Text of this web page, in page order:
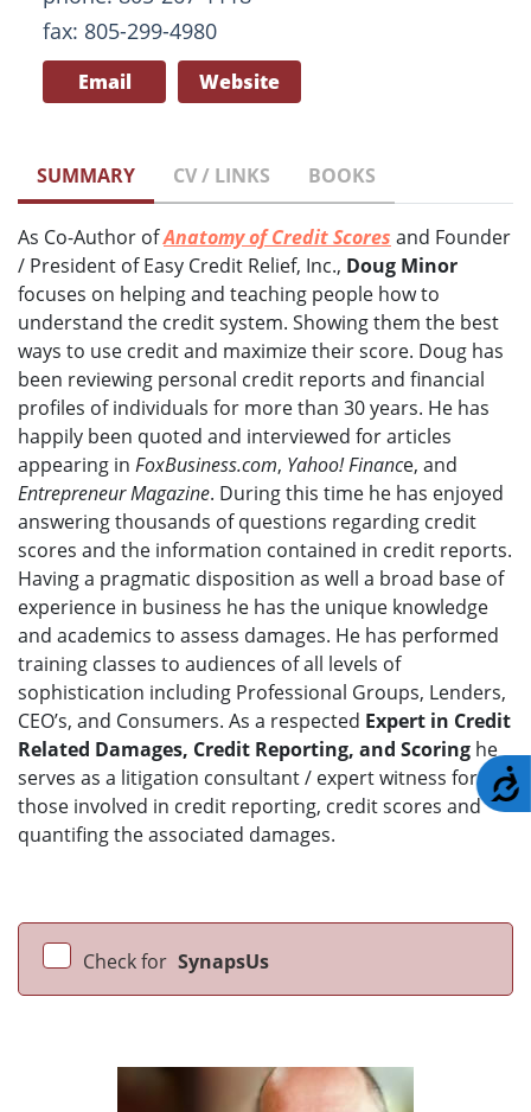
fax: 805-299-4980
Email Website
SUMMARY CV / LINKS BOOKS
As Co-Author ofAnatomy of Credit Scores and Founder
/ President of Easy Credit Relief, Inc., Doug Minor
focuses on helping and teaching people how to
understand the credit system. Showing them the best
ways to use credit and maximize their score. Doug has
been reviewing personal credit reports and financial
profiles of individuals for more than 30 years. He has
happily been quoted and interviewed for articles
appearing in FoxBusiness.com, Yahoo! Finance, and
Entrepreneur Magazine. During this time he has enjoyed
answering thousands of questions regarding credit
scores and the information contained in credit reports.
Having a pragmatic disposition as well a broad base of
experience in business he has the unique knowledge
and academics to assess damages. He has performed
training classes to audiences of all levels of
sophistication including Professional Groups, Lenders,
CEO’s, and Consumers. As a respected Expert in Credit
Related Damages, Credit Reporting, and Scoring he
serves as a litigation consultant / expert witness for
those involved in credit reporting, credit scores and
quantifing the associated damages.
Check for SynapsUs